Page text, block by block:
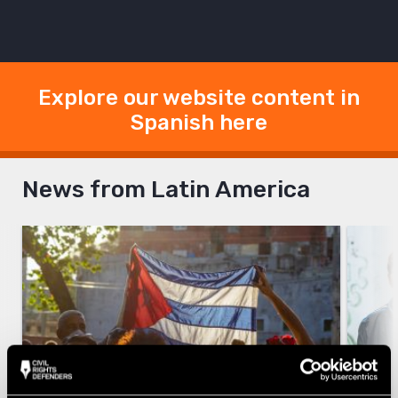
Explore our website content in
Spanish here
News from Latin America